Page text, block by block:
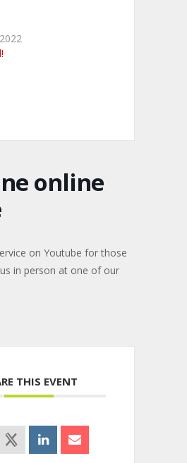
online
on Youtube for those
in person at one of our
THIS EVENT